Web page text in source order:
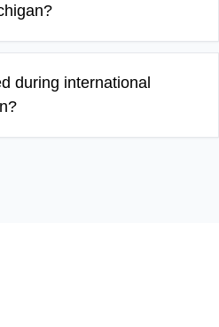
during international